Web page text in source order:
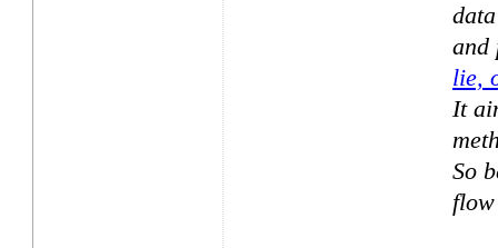
and
lie,
It
So